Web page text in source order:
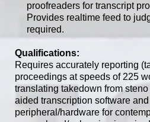
proofreaders for transcript
Provides realtime feed to
required.
Qualifications:
Requires accurately reporting
proceedings at speeds of 225
translating takedown from
aided transcription software and
peripheral/hardware for